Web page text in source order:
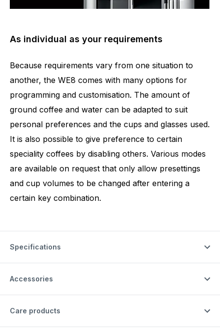
As individual as your requirements
Because requirements vary from one situation to
another, the WE8 comes with many options for
programming and customisation. The amount of
ground coffee and water can be adapted to suit
personal preferences and the cups and glasses used.
It is also possible to give preference to certain
speciality coffees by disabling others. Various modes
are available on request that only allow presettings
and cup volumes to be changed after entering a
certain key combination.
Specifications
Accessories
Care products